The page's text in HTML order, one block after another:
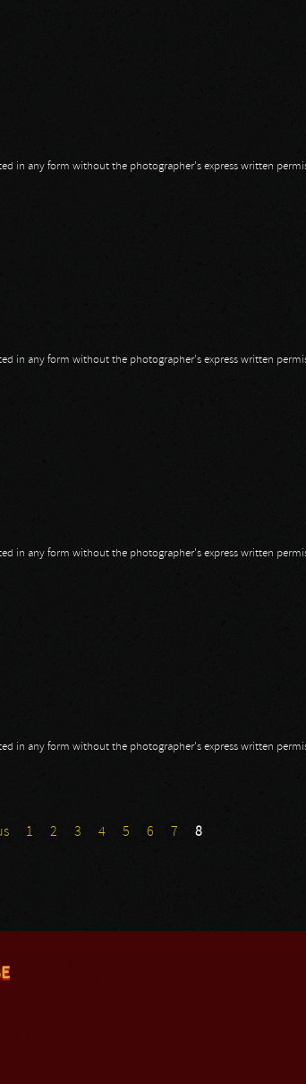
in any form without the photographer's express written
in any form without the photographer's express written
in any form without the photographer's express written
in any form without the photographer's express written
1 2 3 4 5 6 7 8